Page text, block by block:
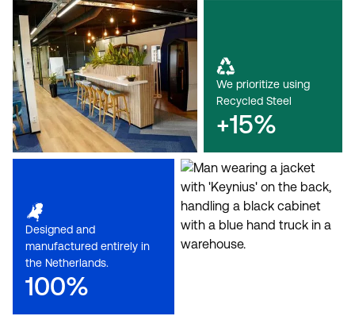
We prioritize using
Recycled Steel
+15%
Designed and
manufactured entirely in
the Netherlands.
100%